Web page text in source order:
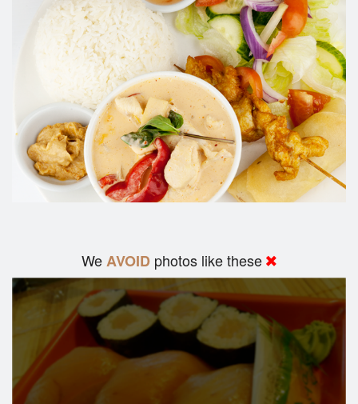
WeAVOID photos like these